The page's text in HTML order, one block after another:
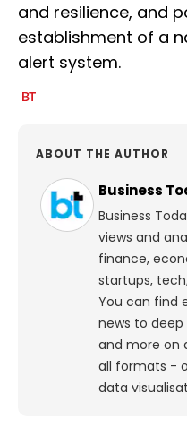
and resilience, and
establishment of a
alert system.
ABOUT THE AUTHOR
Business
Business
views and
finance,
startups,
You can find
news to
and more on
all formats -
data